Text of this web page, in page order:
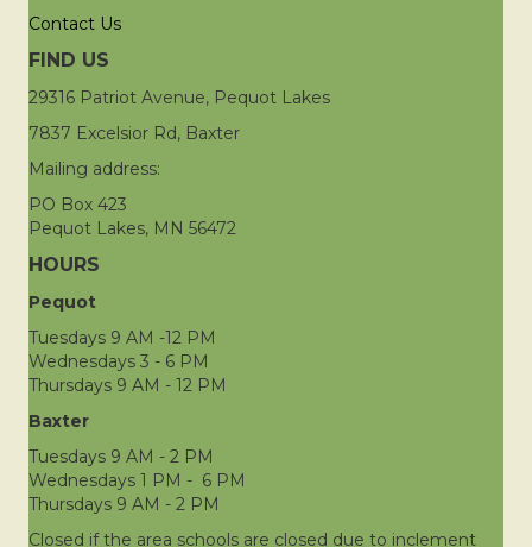
Contact Us
FIND US
29316 Patriot Avenue, Pequot Lakes
7837 Excelsior Rd, Baxter
Mailing address:
PO Box 423
Pequot Lakes, MN 56472
HOURS
Pequot
Tuesdays 9 AM -12 PM
Wednesdays 3 - 6 PM
Thursdays 9 AM - 12 PM
Baxter
Tuesdays 9 AM - 2 PM
Wednesdays 1 PM - 6 PM
Thursdays 9 AM - 2 PM
Closed if the area schools are closed due to inclement